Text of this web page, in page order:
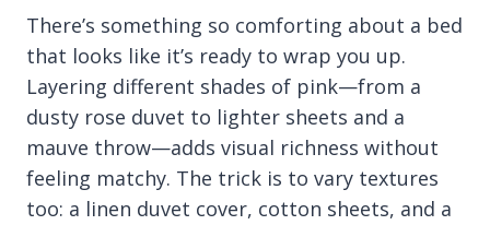
There’s something so comforting about a bed
that looks like it’s ready to wrap you up.
Layering different shades of pink—from a
dusty rose duvet to lighter sheets and a
mauve throw—adds visual richness without
feeling matchy. The trick is to vary textures
too: a linen duvet cover, cotton sheets, and a